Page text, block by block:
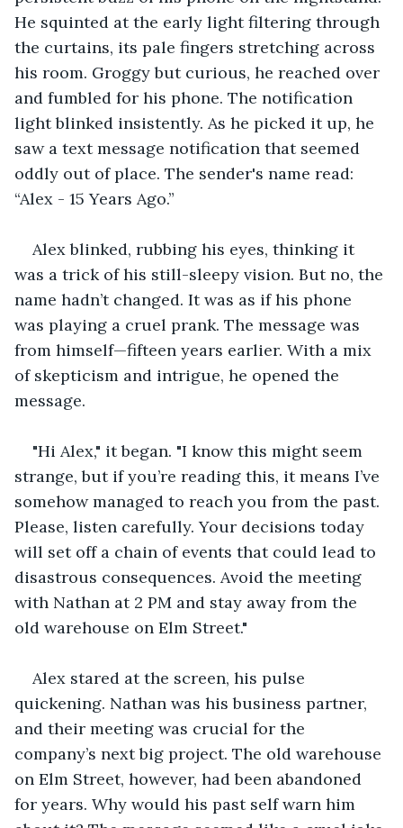
He squinted at the early light filtering through
the curtains, its pale fingers stretching across
his room. Groggy but curious, he reached over
and fumbled for his phone. The notification
light blinked insistently. As he picked it up, he
saw a text message notification that seemed
oddly out of place. The sender's name read:
“Alex - 15 Years Ago.”
Alex blinked, rubbing his eyes, thinking it
was a trick of his still-sleepy vision. But no, the
name hadn’t changed. It was as if his phone
was playing a cruel prank. The message was
from himself—fifteen years earlier. With a mix
of skepticism and intrigue, he opened the
message.
"Hi Alex," it began. "I know this might seem
strange, but if you’re reading this, it means I’ve
somehow managed to reach you from the past.
Please, listen carefully. Your decisions today
will set off a chain of events that could lead to
disastrous consequences. Avoid the meeting
with Nathan at 2 PM and stay away from the
old warehouse on Elm Street."
Alex stared at the screen, his pulse
quickening. Nathan was his business partner,
and their meeting was crucial for the
company’s next big project. The old warehouse
on Elm Street, however, had been abandoned
for years. Why would his past self warn him